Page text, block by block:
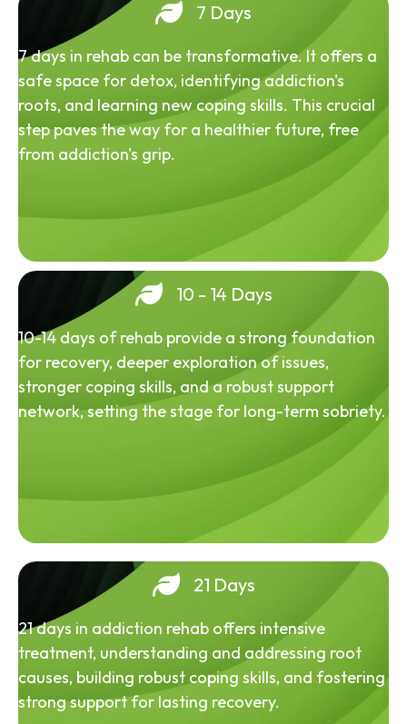
7 Days
7 days in rehab can be transformative. It offers a
safe space for detox, identifying addiction's
roots, and learning new coping skills. This crucial
step paves the way for a healthier future, free
from addiction's grip.
10 - 14 Days
10-14 days of rehab provide a strong foundation
for recovery, deeper exploration of issues,
stronger coping skills, and a robust support
network, setting the stage for long-term sobriety.
21 Days
21 days in addiction rehab offers intensive
treatment, understanding and addressing root
causes, building robust coping skills, and fostering
strong support for lasting recovery.